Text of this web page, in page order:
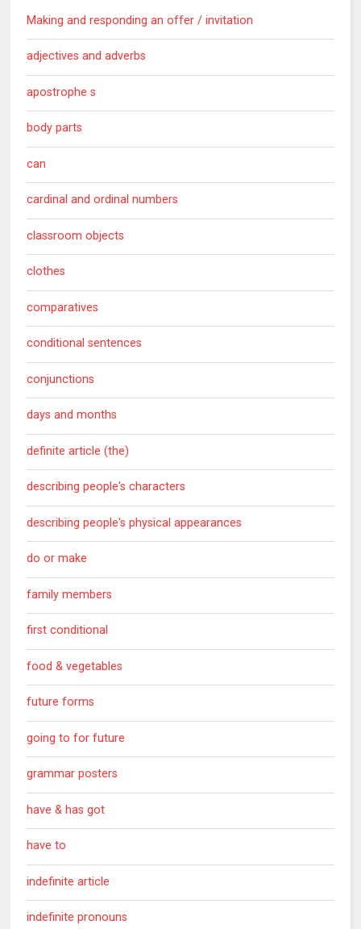
Making and responding an offer / invitation
adjectives and adverbs
apostrophe s
body parts
can
cardinal and ordinal numbers
classroom objects
clothes
comparatives
conditional sentences
conjunctions
days and months
definite article (the)
describing people's characters
describing people's physical appearances
do or make
family members
first conditional
food & vegetables
future forms
going to for future
grammar posters
have & has got
have to
indefinite article
indefinite pronouns